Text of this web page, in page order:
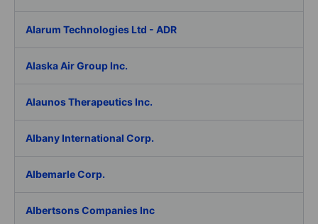
Alarum Technologies Ltd - ADR
Alaska Air Group Inc.
Alaunos Therapeutics Inc.
Albany International Corp.
Albemarle Corp.
Albertsons Companies Inc